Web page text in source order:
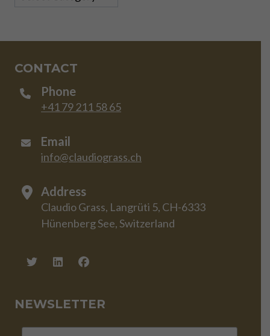
CONTACT
Phone
+41 79 211 58 65
Email
info@claudiograss.ch
Address
Claudio Grass, Langrüti 5, CH-6333
Hünenberg See, Switzerland
NEWSLETTER